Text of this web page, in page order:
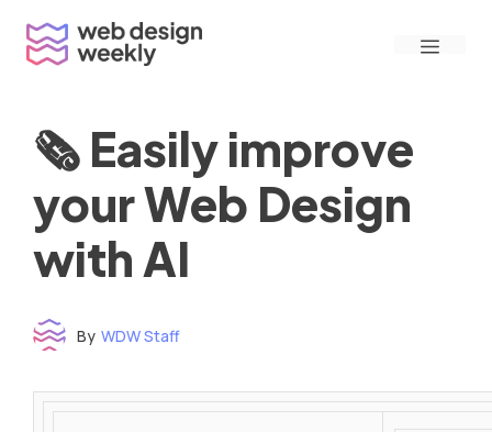
content
Menu
🗞 Easily improve
your Web Design
with AI
By WDW Staff